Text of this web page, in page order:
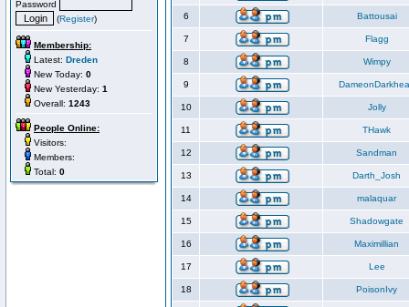
Password
(Register)
Membership:
Latest: Dreden
New Today: 0
New Yesterday: 1
Overall: 1243
People Online:
Visitors:
Members:
Total: 0
6 Battousai
7 Flagg
8 Wimpy
9
10 Jolly
11 THawk
12 Sandman
13 Darth_Josh
14 malaquar
15 Shadowgate
16 Maximillian
17 Lee
18 PoisonIvy